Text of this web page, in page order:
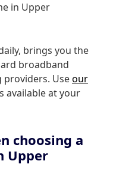
in Upper
brings you the
broadband
providers. Useour
available at your
choosing a
Upper